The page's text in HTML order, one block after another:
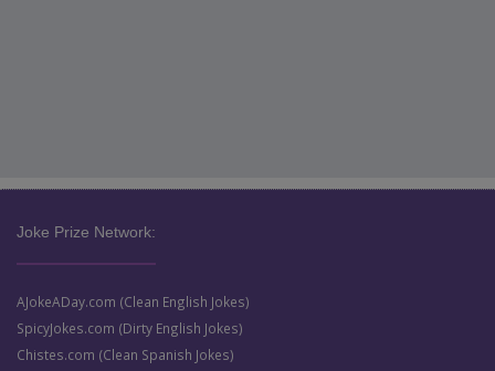
Joke Prize Network:
AJokeADay.com (Clean English Jokes)
SpicyJokes.com (Dirty English Jokes)
Chistes.com (Clean Spanish Jokes)